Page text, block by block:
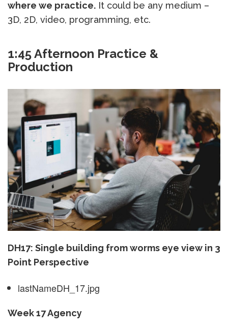
where we practice. It could be any medium –
3D, 2D, video, programming, etc.
1:45 Afternoon Practice &
Production
DH17: Single building from worms eye view in 3
Point Perspective
lastNameDH_17.jpg
Week 17 Agency